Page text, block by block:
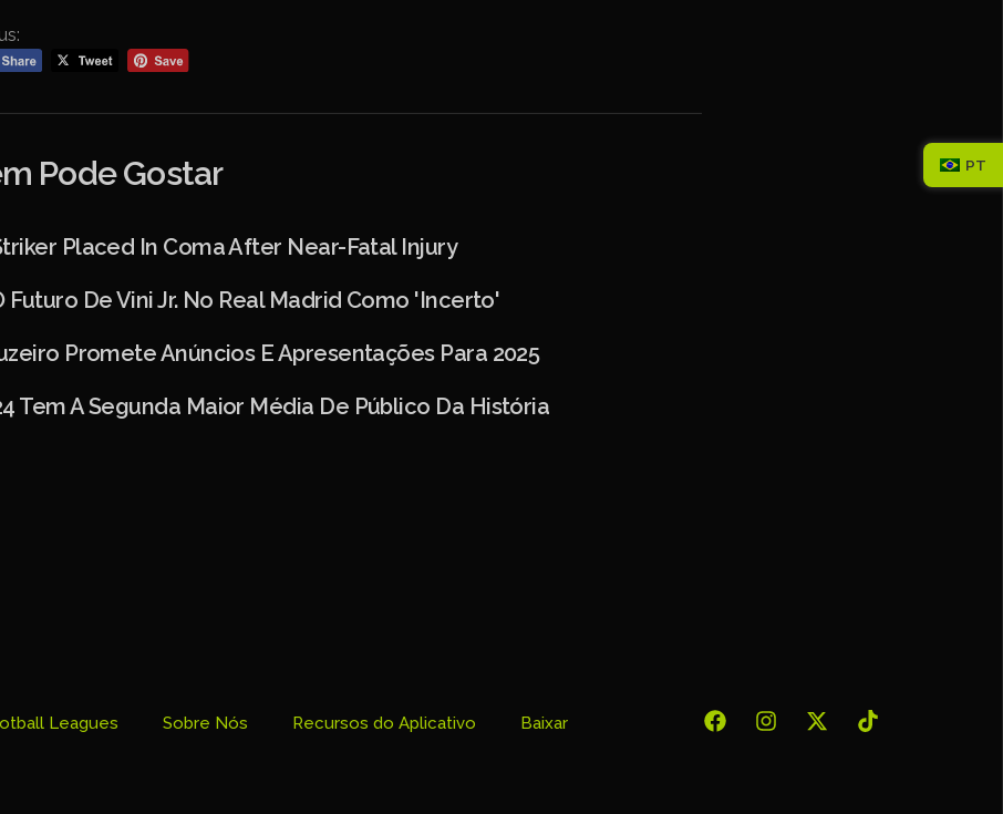
Pode Gostar
Placed In Coma After Near-Fatal Injury
Futuro De Vini Jr. No Real Madrid Como 'incerto'
Promete Anúncios E Apresentações Para 2025
Tem A Segunda Maior Média De Público Da História
Leagues Sobre Nós Recursos do Aplicativo Baixar
PT